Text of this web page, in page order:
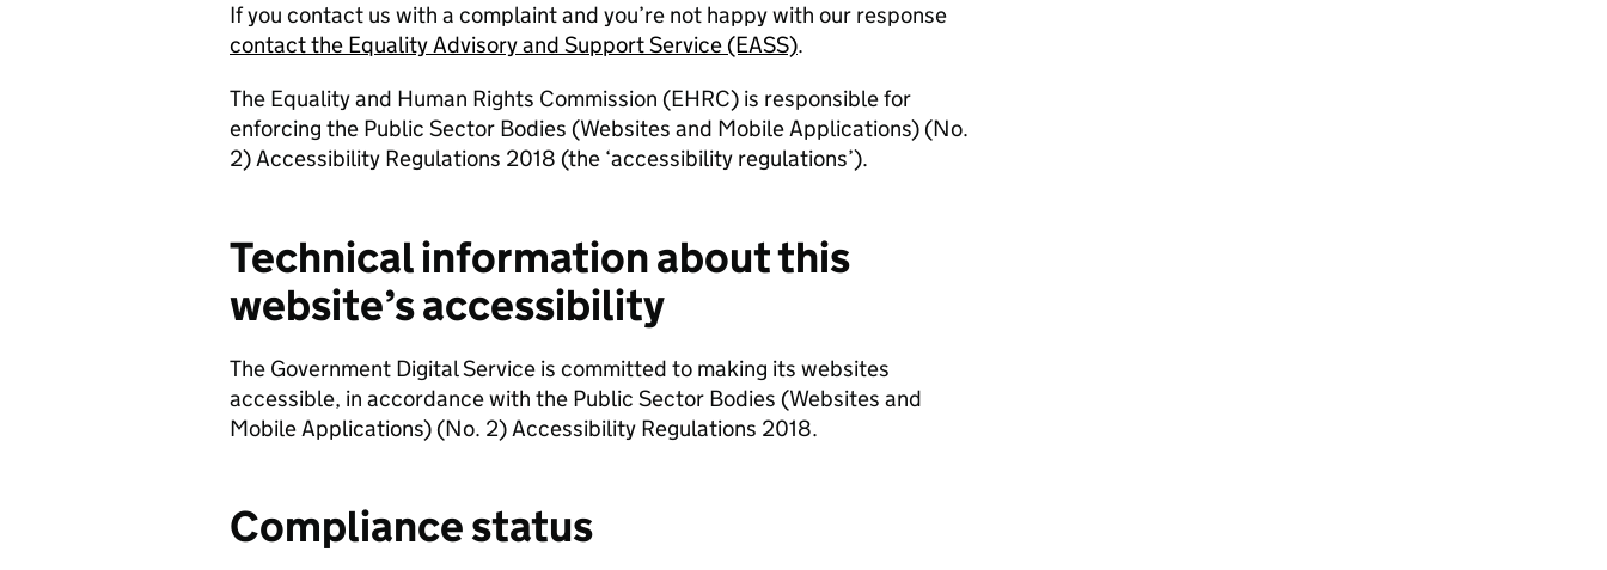
If you contact us with a complaint and you’re not happy with our response
contact the Equality Advisory and Support Service (EASS).
The Equality and Human Rights Commission (EHRC) is responsible for
enforcing the Public Sector Bodies (Websites and Mobile Applications) (No.
2) Accessibility Regulations 2018 (the ‘accessibility regulations’).
Technical information about this
website’s accessibility
The Government Digital Service is committed to making its websites
accessible, in accordance with the Public Sector Bodies (Websites and
Mobile Applications) (No. 2) Accessibility Regulations 2018.
Compliance status